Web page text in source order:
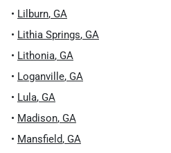
• Lilburn, GA
• Lithia Springs, GA
• Lithonia, GA
• Loganville, GA
• Lula, GA
• Madison, GA
• Mansfield, GA